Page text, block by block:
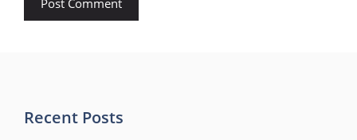
Recent Posts